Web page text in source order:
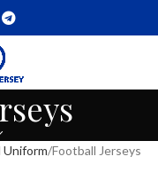
Uniform Football Jerseys